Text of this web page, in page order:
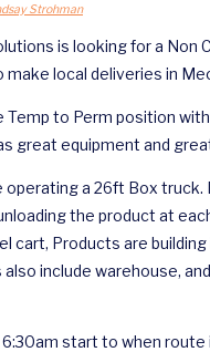
Strohman
is looking for a Non
make local deliveries in
Temp to Perm position
great equipment and
operating a 26ft Box truck.
the product at
cart, Products are building
include warehouse,
6:30am start to when route